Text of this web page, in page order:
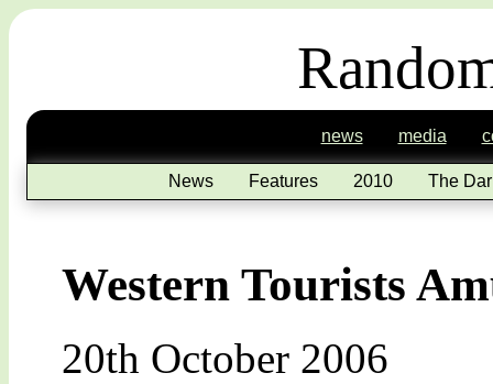
news media
News Features 2010 The
Western Tourists
20th October 2006